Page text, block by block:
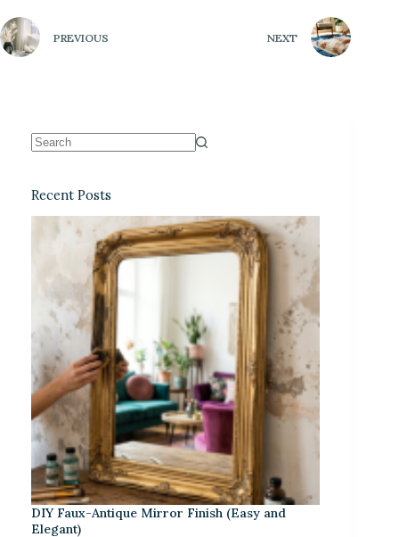
PREVIOUS NEXT
Recent Posts
DIY Faux-Antique Mirror Finish (Easy and
Elegant)